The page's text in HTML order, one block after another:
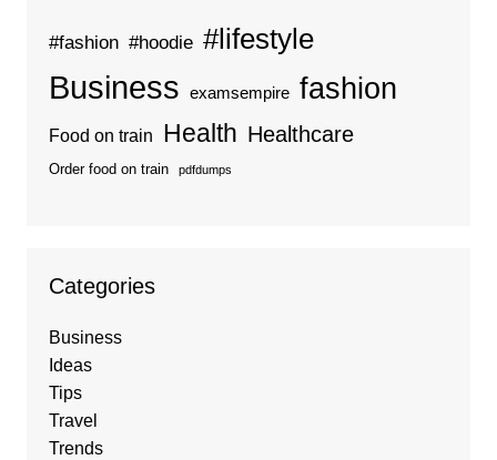
#fashion #hoodie #lifestyle
Business examsempire fashion
Food on train Health Healthcare
Order food on train pdfdumps
Categories
Business
Ideas
Tips
Travel
Trends